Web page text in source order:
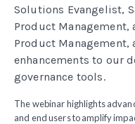
Solutions Evangelist,
Product Management,
Product Management,
enhancements to our
governance tools.
The webinar highlights
and end users to amplify